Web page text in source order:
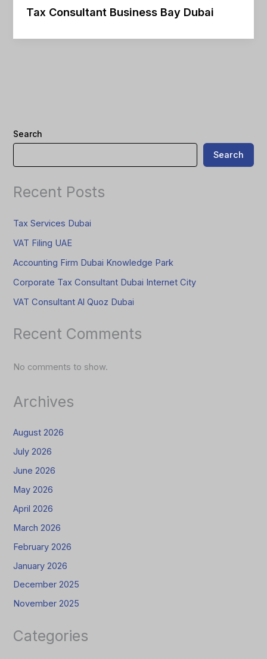
Tax Consultant Business Bay Dubai
Search
Search
Recent Posts
Tax Services Dubai
VAT Filing UAE
Accounting Firm Dubai Knowledge Park
Corporate Tax Consultant Dubai Internet City
VAT Consultant Al Quoz Dubai
Recent Comments
No comments to show.
Archives
August 2026
July 2026
June 2026
May 2026
April 2026
March 2026
February 2026
January 2026
December 2025
November 2025
Categories